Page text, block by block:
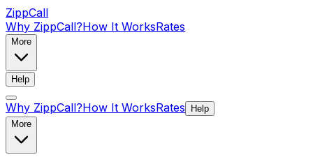
ZippCall
Why ZippCall?How It WorksRates
More
Help
Why ZippCall?How It WorksRates
Help
More